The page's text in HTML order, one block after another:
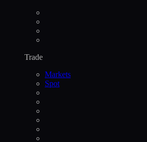
Trade
Markets
Spot